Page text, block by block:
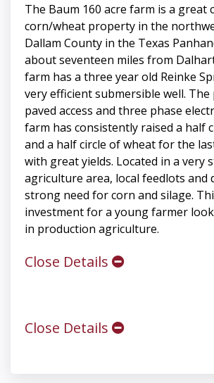
The Baum 160 acre farm is a great
corn/wheat property in the
Dallam County in the Texas
about seventeen miles from
farm has a three year old Reinke
very efficient submersible well.
paved access and three phase
farm has consistently raised a half
and a half circle of wheat for the
with great yields. Located in a very
agriculture area, local feedlots and
strong need for corn and silage.
investment for a young farmer
in production agriculture.
Close Details
Close Details